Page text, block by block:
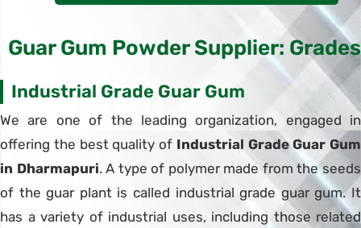
Guar Gum Powder Supplier: Grades
Industrial Grade Guar Gum
We are one of the leading organization, engaged in
offering the best quality of Industrial Grade Guar Gum
in Dharmapuri. A type of polymer made from the seeds
of the guar plant is called industrial grade guar gum. It
has a variety of industrial uses, including those related